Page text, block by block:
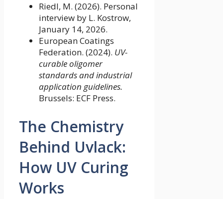
Riedl, M. (2026). Personal
interview by L. Kostrow,
January 14, 2026.
European Coatings
Federation. (2024). UV-
curable oligomer
standards and industrial
application guidelines.
Brussels: ECF Press.
The Chemistry
Behind Uvlack:
How UV Curing
Works